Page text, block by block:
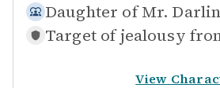
Daughter of Mr.
Target of jealousy
View